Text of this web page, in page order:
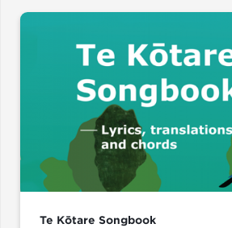
Te Kōtare Songbook